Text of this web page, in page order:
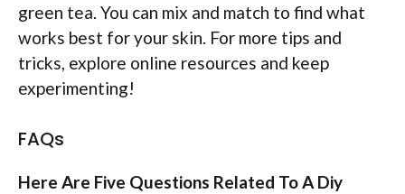
green tea. You can mix and match to find what
works best for your skin. For more tips and
tricks, explore online resources and keep
experimenting!
FAQs
Here Are Five Questions Related To A Diy